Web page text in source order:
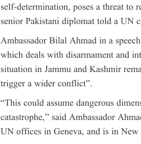
self-determination, poses a threat to
senior Pakistani diplomat told a UN
Ambassador Bilal Ahmad in a
which deals with disarmament and
situation in Jammu and Kashmir
trigger a wider conflict”.
“This could assume dangerous
catastrophe,” said Ambassador
UN offices in Geneva, and is in